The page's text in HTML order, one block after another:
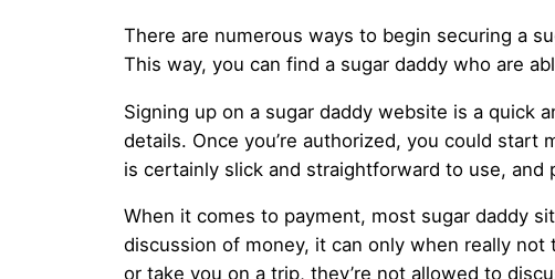
There are numerous ways to begin securing a
This way, you can find a sugar daddy who are
Signing up on a sugar daddy website is a quick
details. Once you’re authorized, you could start
is certainly slick and straightforward to use,
When it comes to payment, most sugar daddy
discussion of money, it can only when really
or take you on a trip, they’re not allowed to